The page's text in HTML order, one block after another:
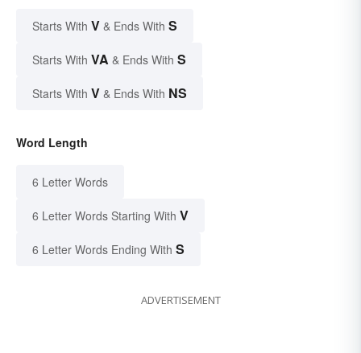
Starts With V & Ends With S
Starts With VA & Ends With S
Starts With V & Ends With NS
Word Length
6 Letter Words
6 Letter Words Starting With V
6 Letter Words Ending With S
ADVERTISEMENT